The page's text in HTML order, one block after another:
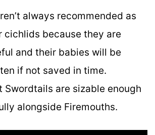
always recommended as
cichlids because they are
and their babies will be
if not saved in time.
Swordtails are sizable enough
alongside Firemouths.